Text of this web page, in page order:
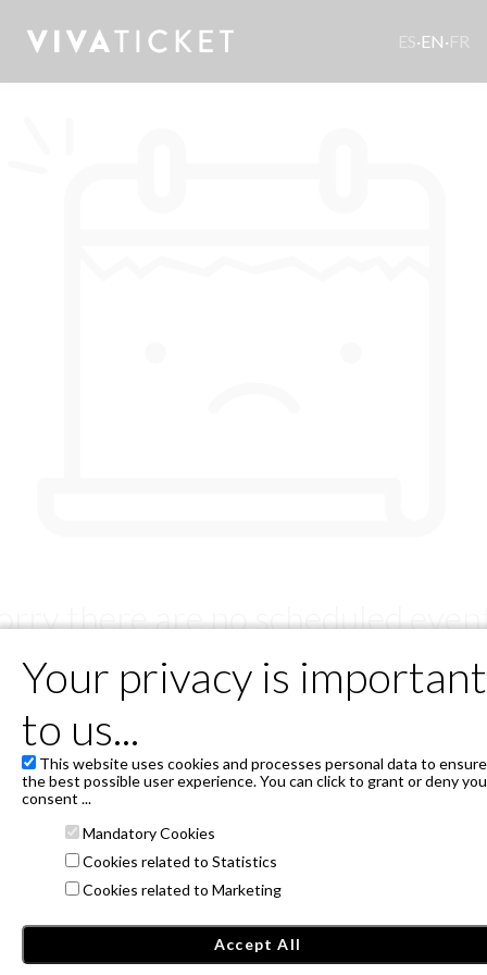
ES·EN·FR
there are no scheduled
SERVICIOS DE TICKETING INSTANTICKET, S.L.U - B88553763.
Avda. Burgos 12 lateral, 28036 Madrid
Privacy Policy
Janto Ticketing Software. All rights reserved,
Your privacy is important
to us...
This website uses cookies and processes personal data to ensure
the best possible user experience. You can click to grant or deny
consent ...
Mandatory Cookies
Cookies related to Statistics
Cookies related to Marketing
Accept All